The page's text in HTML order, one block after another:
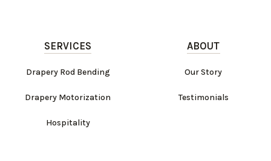
SERVICES
Drapery Rod Bending
Drapery Motorization
Hospitality
ABOUT
Our Story
Testimonials